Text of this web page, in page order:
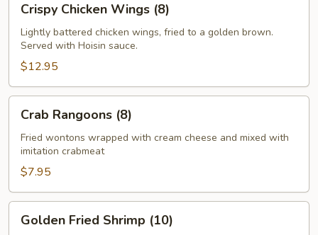
Chicken
Wings
(8)
Crispy Chicken Wings (8)
Lightly battered chicken wings, fried to a golden brown.
Served with Hoisin sauce.
$12.95
Rangoons
(8)
Crab Rangoons (8)
Fried wontons wrapped with cream cheese and mixed with
imitation crabmeat
$7.95
Fried
Golden Fried Shrimp (10)